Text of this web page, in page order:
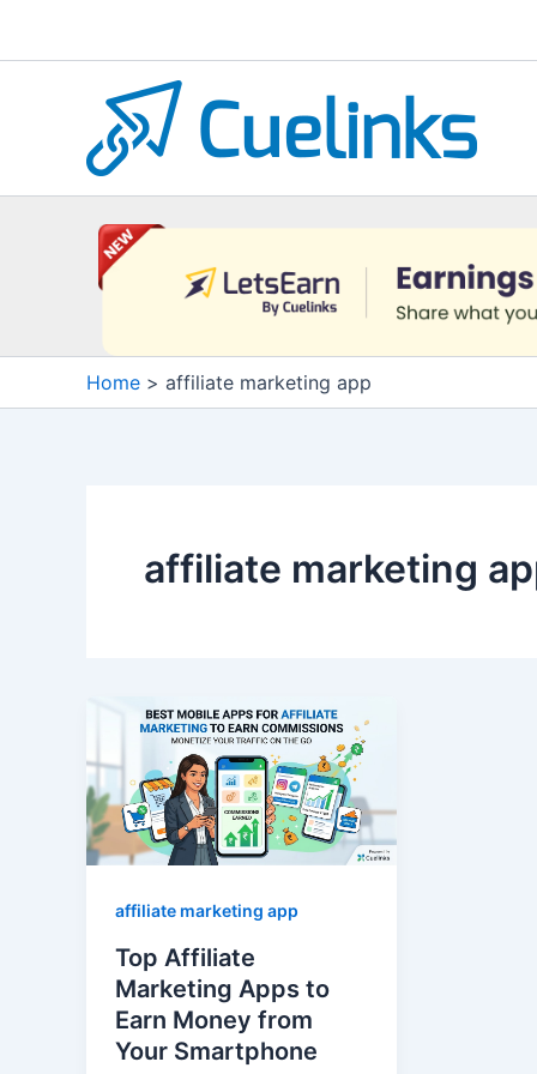
Home affiliate marketing app
affiliate marketing
affiliate marketing app
Top Affiliate
Marketing Apps to
Earn Money from
Your Smartphone